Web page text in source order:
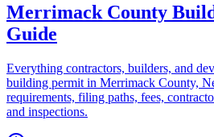
Merrimack County
Guide
Everything contractors, builders, and
building permit in Merrimack County,
requirements, filing paths, fees,
and inspections.